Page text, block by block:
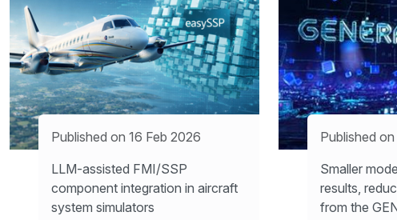
Published on 16 Feb 2026
LLM-assisted FMI/SSP
component integration in aircraft
system simulators
Published
Smaller
results,
from the